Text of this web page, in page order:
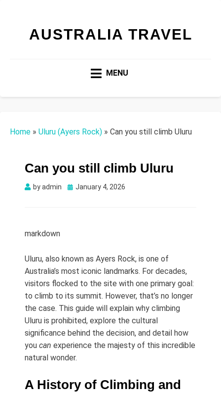
AUSTRALIA TRAVEL
MENU
Home » Uluru (Ayers Rock) » Can you still climb Uluru
Can you still climb Uluru
byadmin
Posted
January 4, 2026
markdown
Uluru, also known as Ayers Rock, is one of
Australia’s most iconic landmarks. For decades,
visitors flocked to the site with one primary goal:
to climb to its summit. However, that’s no longer
the case. This guide will explain why climbing
Uluru is prohibited, explore the cultural
significance behind the decision, and detail how
you can experience the majesty of this incredible
natural wonder.
A History of Climbing and